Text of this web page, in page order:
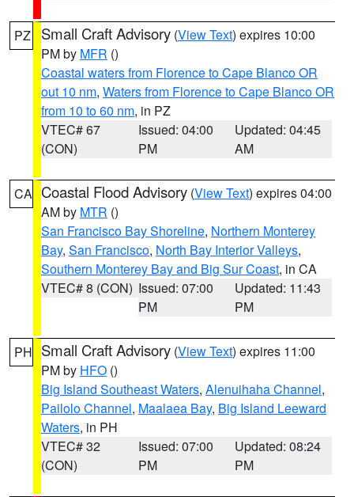
PZ Small Craft Advisory (View Text) expires 10:00
PM by MFR ()
Coastal waters from Florence to Cape Blanco OR
out 10 nm, Waters from Florence to Cape Blanco OR
from 10 to 60 nm, in PZ
VTEC# 67
(CON)
Issued: 04:00
PM
Updated: 04:45
AM
CA Coastal Flood Advisory (View Text) expires 04:00
AM by MTR ()
San Francisco Bay Shoreline, Northern Monterey
Bay, San Francisco, North Bay Interior Valleys,
Southern Monterey Bay and Big Sur Coast, in CA
VTEC# 8 (CON) Issued: 07:00
PM
Updated: 11:43
PM
PH Small Craft Advisory (View Text) expires 11:00
PM by HFO ()
Big Island Southeast Waters, Alenuihaha Channel,
Pailolo Channel, Maalaea Bay, Big Island Leeward
Waters, in PH
VTEC# 32
(CON)
Issued: 07:00
PM
Updated: 08:24
PM